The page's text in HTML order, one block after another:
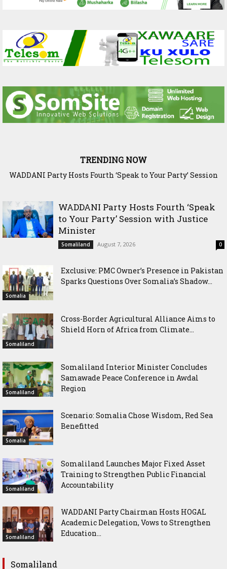
TRENDING NOW
WADDANI Party Hosts Fourth ‘Speak to Your Party’ Session
WADDANI Party Hosts Fourth ‘Speak
to Your Party’ Session with Justice
Minister
Somaliland August 7, 2026 0
Somalia
Exclusive: PMC Owner’s Presence in Pakistan
Sparks Questions Over Somalia’s Shadow...
Somaliland
Cross-Border Agricultural Alliance Aims to
Shield Horn of Africa from Climate...
Somaliland
Somaliland Interior Minister Concludes
Samawade Peace Conference in Awdal
Region
Somalia
Scenario: Somalia Chose Wisdom, Red Sea
Benefitted
Somaliland
Somaliland Launches Major Fixed Asset
Training to Strengthen Public Financial
Accountability
Somaliland
WADDANI Party Chairman Hosts HOGAL
Academic Delegation, Vows to Strengthen
Education...
Somaliland